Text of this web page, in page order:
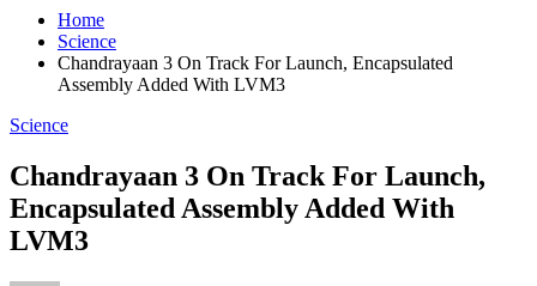
Home
Science
Chandrayaan 3 On Track For Launch, Encapsulated
Assembly Added With LVM3
Science
Chandrayaan 3 On Track For Launch,
Encapsulated Assembly Added With
LVM3